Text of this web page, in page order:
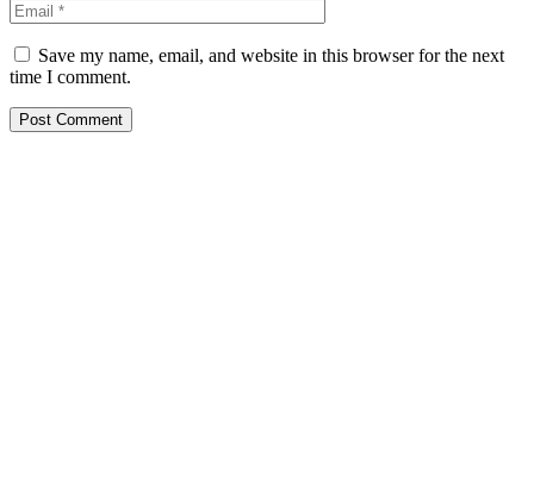
Save my name, email, and website in this browser for the next
time I comment.